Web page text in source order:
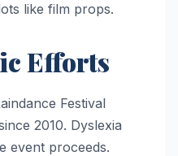
like film props.
Efforts
Festival
2010. Dyslexia
event proceeds.